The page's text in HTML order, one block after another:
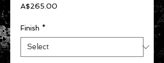
A$265.00
Finish *